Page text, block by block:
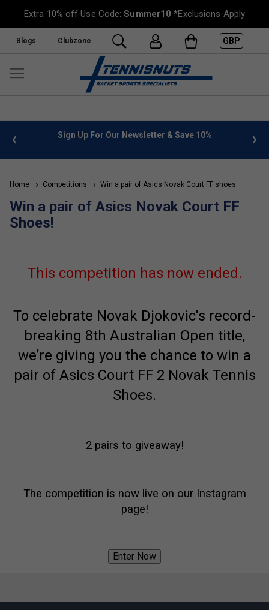
Extra 10% off Use Code:Summer10 *Exclusions Apply
Blogs Clubzone GBP
info Sign Up For Our Newsletter & Save 10%
Home Competitions Win a pair of Asics Novak Court FF shoes
Win a pair of Asics Novak Court FF
Shoes!
This competition has now ended.
To celebrate Novak Djokovic's record-
breaking 8th Australian Open title,
we’re giving you the chance to win a
pair of Asics Court FF 2 Novak Tennis
Shoes.
2 pairs to giveaway!
The competition is now live on our Instagram
page!
Enter Now